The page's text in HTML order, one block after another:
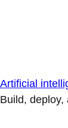
Artificial
Build, deploy,